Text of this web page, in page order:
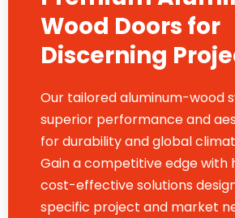
Wood Doors for
Discerning
Our tailored aluminum-wood
superior performance and
for durability and global
Gain a competitive edge with
cost-effective solutions
specific project and market